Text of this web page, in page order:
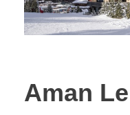
Aman